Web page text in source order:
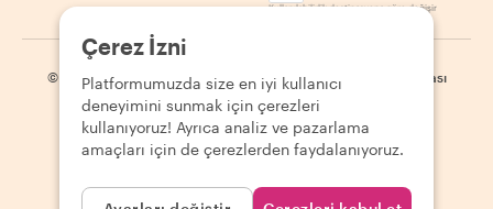
Kullanılabilirlik destinasyona göre değişir
© 2026 Withlocals.com Gizlilik Politikası | Site haritası
Çerez İzni
Platformumuzda size en iyi kullanıcı
deneyimini sunmak için çerezleri
kullanıyoruz! Ayrıca analiz ve pazarlama
amaçları için de çerezlerden faydalanıyoruz.